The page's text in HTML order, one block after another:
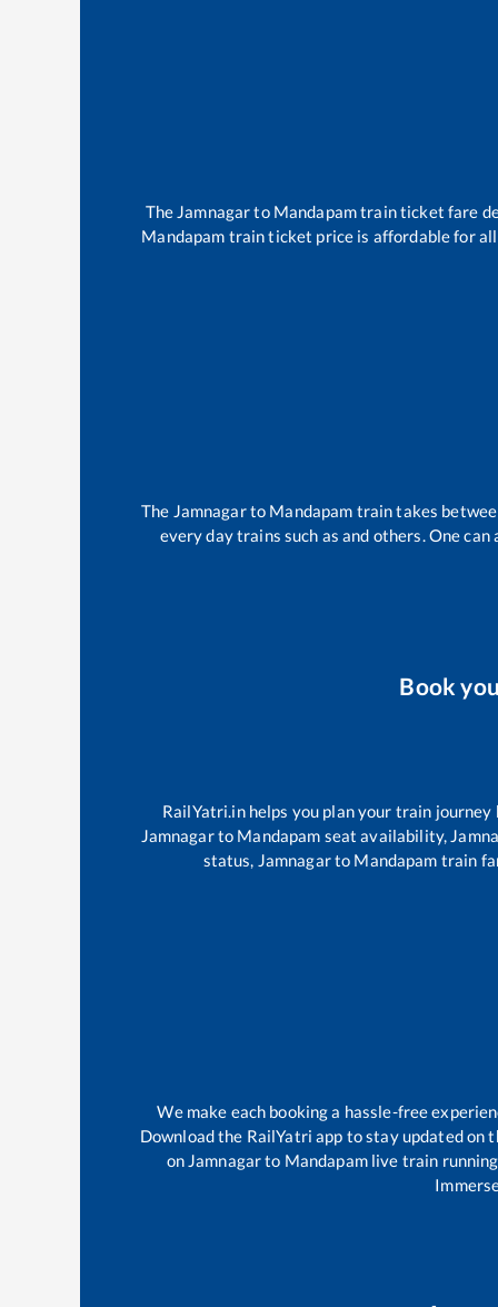
The Jamnagarto Mandapamtrain ticket fare
Mandapam train ticket price is affordable for all
The Jamnagarto Mandapam train takes
every day trains such asand others. One
Book
RailYatri.in helps you plan your train
Jamnagarto Mandapam seat availability,
status, Jamnagarto Mandapam train
We make each booking a hassle-free
Download the RailYatri app to stay updated
on Jamnagarto Mandapamlive train running